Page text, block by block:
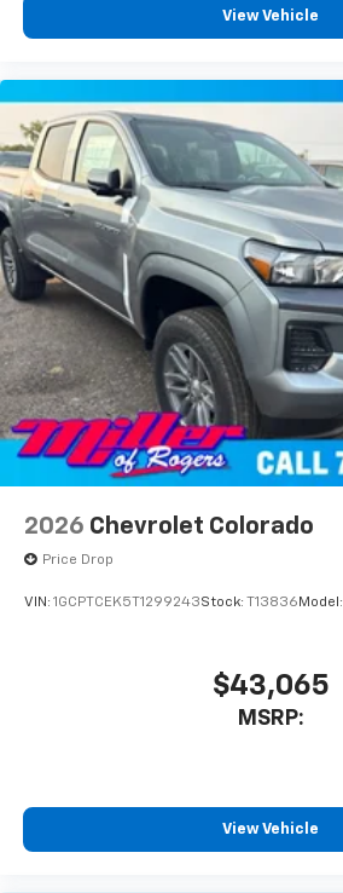
View Vehicle
2026 Chevrolet Colorado
Price Drop
VIN: 1GCPTCEK5T1299243Stock: T13836 Model:
$43,065
MSRP:
View Vehicle